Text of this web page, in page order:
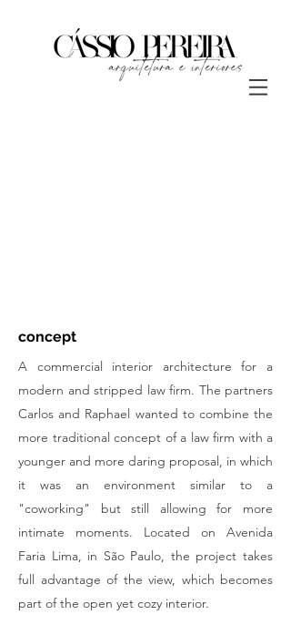
concept
A commercial interior architecture for a
modern and stripped law firm. The partners
Carlos and Raphael wanted to combine the
more traditional concept of a law firm with a
younger and more daring proposal, in which
it was an environment similar to a
"coworking" but still allowing for more
intimate moments. Located on Avenida
Faria Lima, in São Paulo, the project takes
full advantage of the view, which becomes
part of the open yet cozy interior.